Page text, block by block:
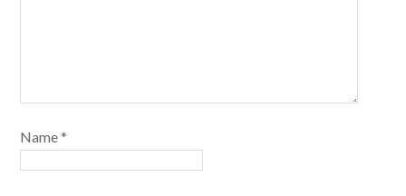
Name*